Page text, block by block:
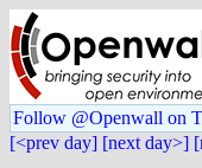
Follow @Openwall on
[<prev day] [next day>]